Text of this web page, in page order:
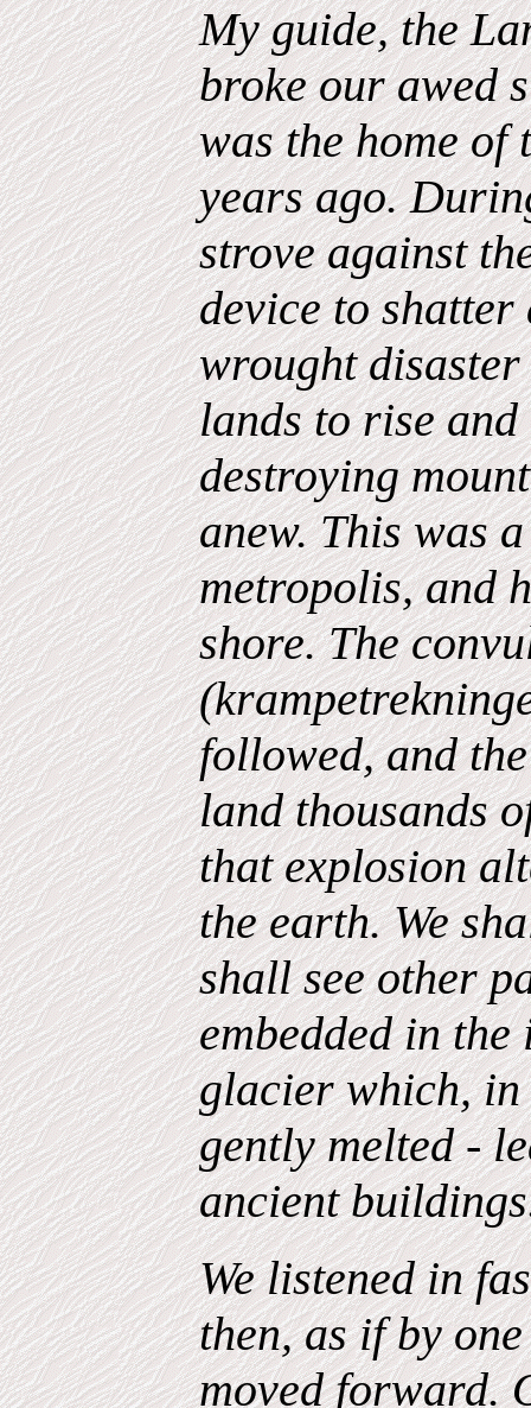
My guide, the
broke our awed
was thehomeof
yearsago.
strove against
device to
wrought
lands to rise
destroying
anew. This was
metropolis, and
shore. The
followed, and
land thousands
that explosion
the earth. We
shall see other
embedded in
glacier which, in
gently melted -
ancient
We listened in
then, as if by
moved forward.